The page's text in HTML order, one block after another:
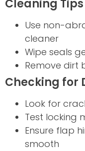
Cleaning Tips
Use non-
cleaner
Wipe seals
Remove dirt
Checking for
Look for
Test locking
Ensure flap
smooth